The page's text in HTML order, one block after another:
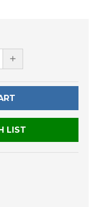
INCREASE
UNDEFINED
LIST